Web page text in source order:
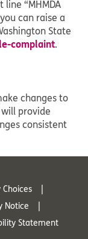
“MHMDA
can raise a
State
complaint.
changes to
provide
consistent
Choices
Notice
Statement